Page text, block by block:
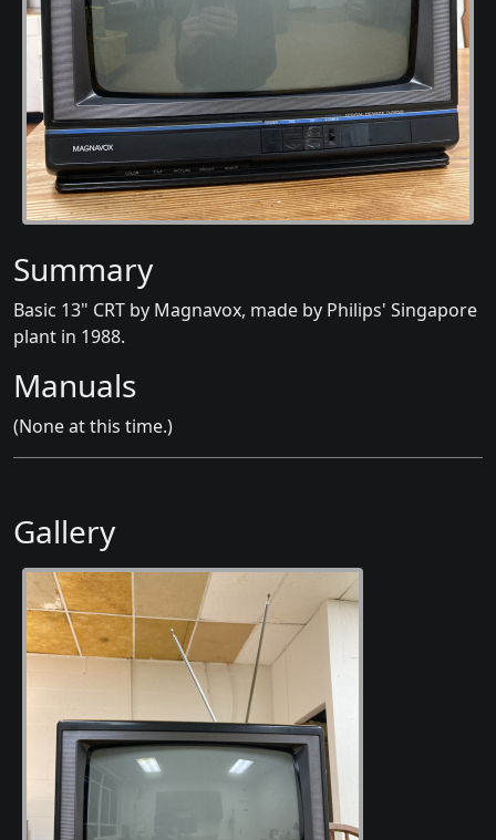
Summary
Basic 13" CRT by Magnavox, made by Philips' Singapore
plant in 1988.
Manuals
(None at this time.)
Gallery